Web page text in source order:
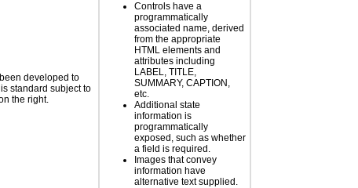
developed to
standard subject to
the right.
Controls have a
programmatically
associated name, derived
from the appropriate
HTML elements and
attributes including
LABEL, TITLE,
SUMMARY, CAPTION,
etc.
Additional state
information is
programmatically
exposed, such as whether
a field is required.
Images that convey
information have
alternative text supplied.